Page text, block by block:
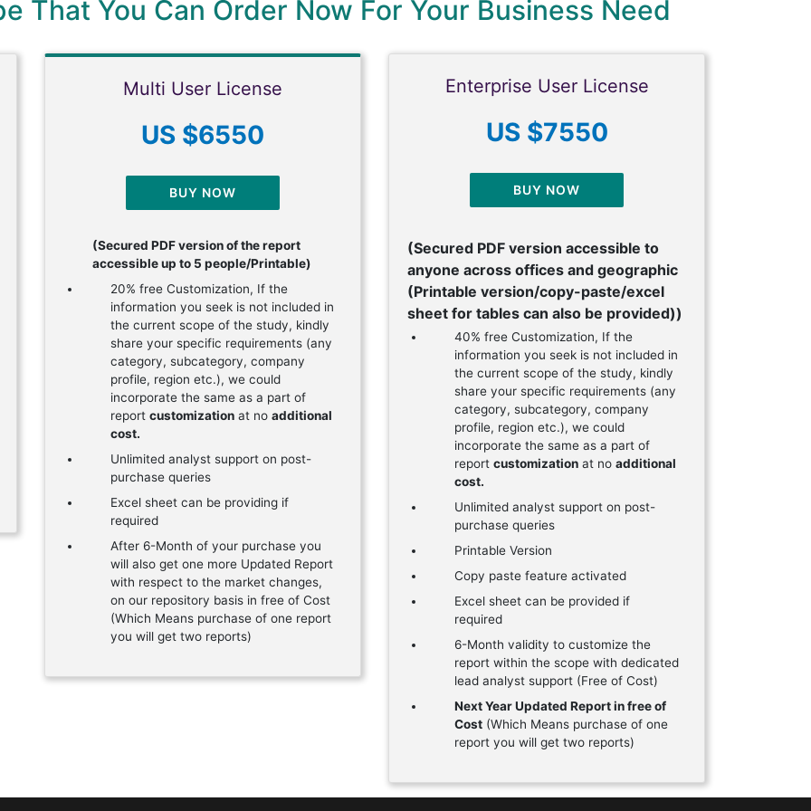
That You Can Order Now For Your Business Need
Multi User License
US $6550
BUY NOW
(Secured PDF version of the report
accessible up to 5 people/Printable)
20% free Customization, If the
information you seek is not included in
the current scope of the study, kindly
share your specific requirements (any
category, subcategory, company
profile, region etc.), we could
incorporate the same as a part of
report customization at no additional
cost.
Unlimited analyst support on post-
purchase queries
Excel sheet can be providing if
required
After 6-Month of your purchase you
will also get one more Updated Report
with respect to the market changes,
on our repository basis in free of Cost
(Which Means purchase of one report
you will get two reports)
Enterprise User License
US $7550
BUY NOW
(Secured PDF version accessible to
anyone across offices and geographic
(Printable version/copy-paste/excel
sheet for tables can also be provided))
40% free Customization, If the
information you seek is not included in
the current scope of the study, kindly
share your specific requirements (any
category, subcategory, company
profile, region etc.), we could
incorporate the same as a part of
report customization at no additional
cost.
Unlimited analyst support on post-
purchase queries
Printable Version
Copy paste feature activated
Excel sheet can be provided if
required
6-Month validity to customize the
report within the scope with dedicated
lead analyst support (Free of Cost)
Next Year Updated Report in free of
Cost (Which Means purchase of one
report you will get two reports)